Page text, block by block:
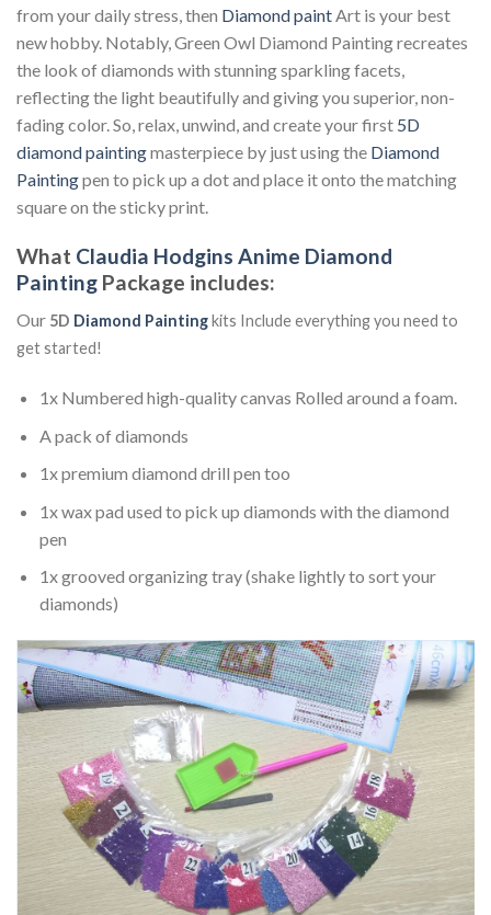
from your daily stress, then Diamond paint Art is your best
new hobby. Notably, Green Owl Diamond Painting recreates
the look of diamonds with stunning sparkling facets,
reflecting the light beautifully and giving you superior, non-
fading color. So, relax, unwind, and create your first 5D
diamond paintingmasterpiece by just using the Diamond
Paintingpen to pick up a dot and place it onto the matching
square on the sticky print.
What Claudia Hodgins Anime Diamond
Painting Package includes:
Our 5D Diamond Paintingkits Include everything you need to
get started!
1x Numbered high-quality canvas Rolled around a foam.
A pack of diamonds
1x premium diamond drill pen too
1x wax pad used to pick up diamonds with the diamond
pen
1x grooved organizing tray (shake lightly to sort your
diamonds)